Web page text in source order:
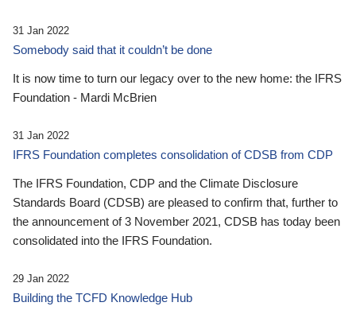
31 Jan 2022
Somebody said that it couldn’t be done
It is now time to turn our legacy over to the new home: the IFRS
Foundation - Mardi McBrien
31 Jan 2022
IFRS Foundation completes consolidation of CDSB from CDP
The IFRS Foundation, CDP and the Climate Disclosure
Standards Board (CDSB) are pleased to confirm that, further to
the announcement of 3 November 2021, CDSB has today been
consolidated into the IFRS Foundation.
29 Jan 2022
Building the TCFD Knowledge Hub